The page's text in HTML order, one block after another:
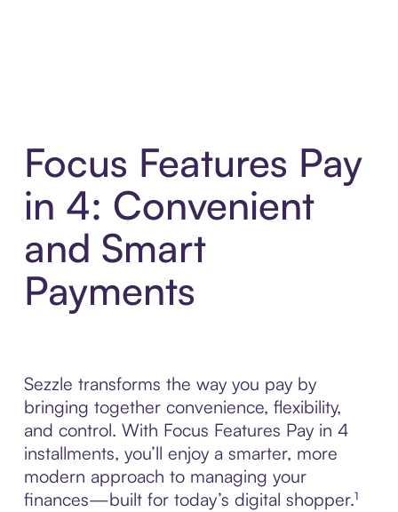
Focus Features Pay
in 4: Convenient
and Smart
Payments
Sezzle transforms the way you pay by
bringing together convenience, flexibility,
and control. With Focus Features Pay in 4
installments, you’ll enjoy a smarter, more
modern approach to managing your
finances—built for today’s digital shopper.¹